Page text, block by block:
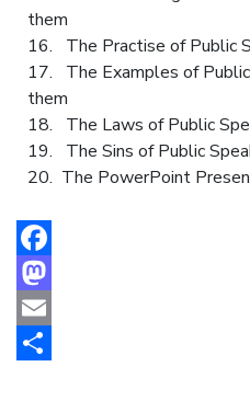
them
16. The Practise of Public
17. The Examples of
them
18. The Laws of Public
19. The Sins of Public
20. The PowerPoint
Facebook
Mastodon
Email